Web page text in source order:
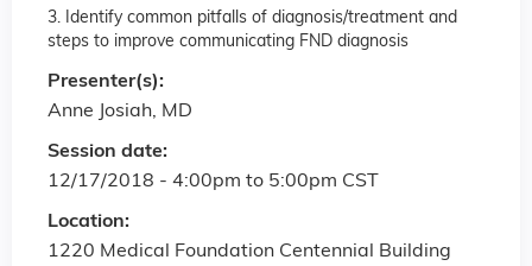
3. Identify common pitfalls of diagnosis/treatment and
steps to improve communicating FND diagnosis
Session date:
12/17/2018 - 4:00pm to 5:00pm CST
Location:
1220 Medical Foundation Centennial Building
Presenter(s):
Anne Josiah, MD